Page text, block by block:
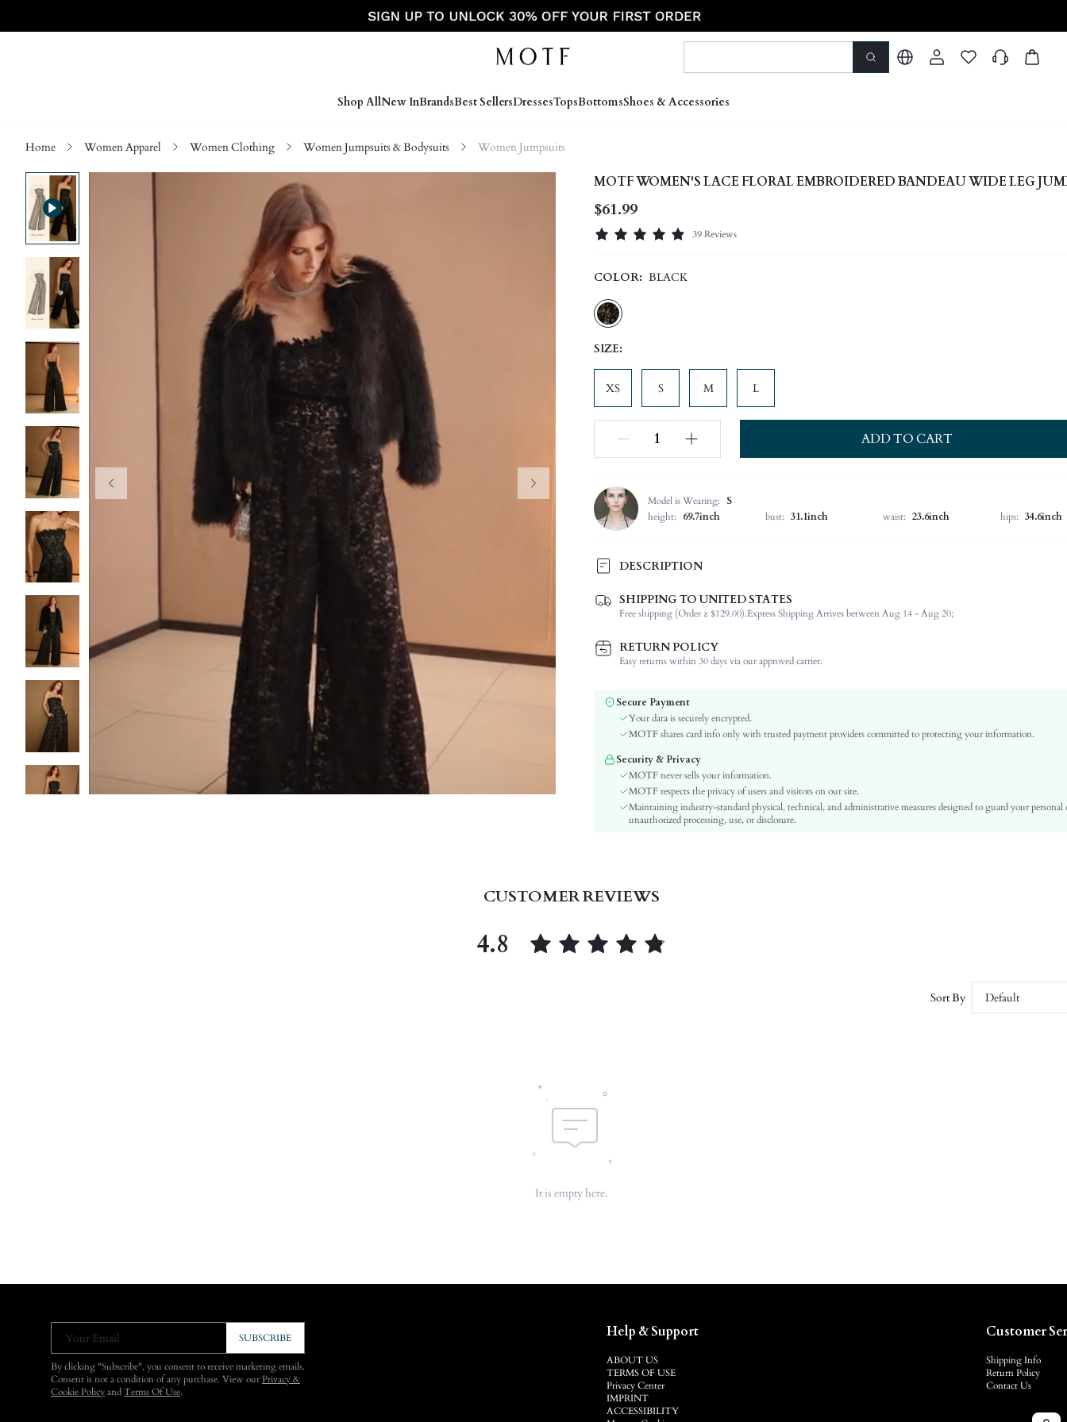
Shop AllNew InBrandsBest SellersDressesTopsBottomsShoes & Accessories
Home Women Apparel Women Clothing Women Jumpsuits & Bodysuits Women Jumpsuits
MOTF WOMEN'S LACE FLORAL EMBROIDERED BANDEAU WIDE LEG
$61.99
39 Reviews
COLOR: BLACK
SIZE:
XS S M L
ADD TO CART
Model is Wearing:
S
height:
69.7inch bust: 31.1inch waist: 23.6inch hips: 34.6inch
DESCRIPTION
Composition:
88% Polyamide, 12% Elastane
Sleeve Length:
Sleeveless
Neckline:
Occasion:
Wedding
Color:
Sleeve Type:
Arm Sleeves
Material:
Woven Fabric
Waist Line:
Festivals:
Day of the Dead
Wide Leg
Details:
Backless, Pocket, Zipper
Lined For Added Warmth:
No
Lining:
SHIPPING TO UNITED STATES
Free shipping (Order ≥ $129.00).Express Shipping Arrives between Aug 14 - Aug 20;
RETURN POLICY
Easy returns within 30 days via our approved carrier.
Secure Payment
Your data is securely encrypted.
MOTF shares card info only with trusted payment providers committed to protecting your information.
Security & Privacy
MOTF never sells your information.
MOTF respects the privacy of users and visitors on our site.
Maintaining industry-standard physical, technical, and administrative measures designed to guard your personal
unauthorized processing, use, or disclosure.
CUSTOMER REVIEWS
4.8
Sort By Default
It is empty here.
Your Email SUBSCRIBE
By clicking "Subscribe", you consent to receive marketing emails.
Consent is not a condition of any purchase. View ourPrivacy &
Cookie Policy and Terms Of Use.
Help & Support
ABOUT US
TERMS OF USE
Privacy Center
IMPRINT
ACCESSIBILITY
Customer
Shipping Info
Return Policy
Contact Us